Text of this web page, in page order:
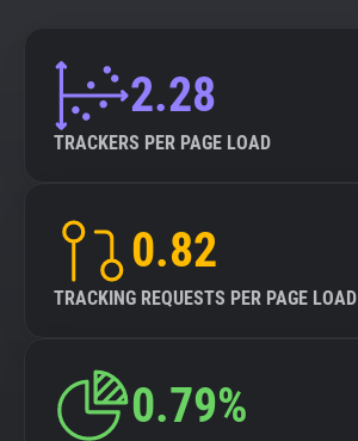
2.28
TRACKERS PER PAGE LOAD
0.82
TRACKING REQUESTS PER PAGE LOAD
0.79%